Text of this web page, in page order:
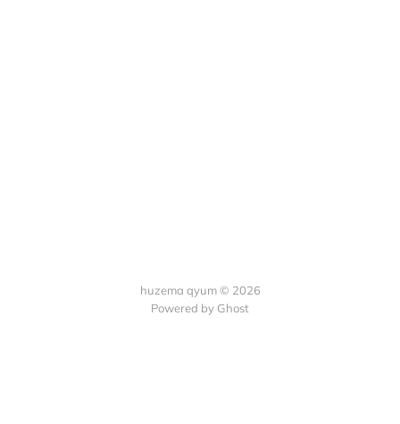
huzema qyum © 2026
Powered by Ghost